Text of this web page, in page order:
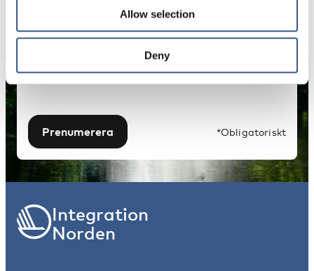
Allow selection
Deny
Dina uppgifter kommer inte att delas med tredje
Prenumerera *Obligatoriskt
Integration
Norden